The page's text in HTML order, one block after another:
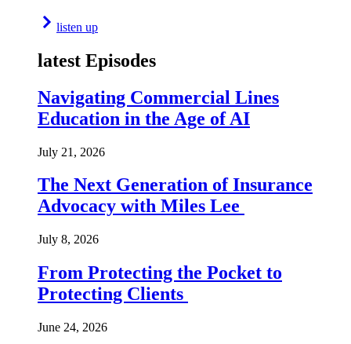
listen up
latest Episodes
Navigating Commercial Lines
Education in the Age of AI
July 21, 2026
The Next Generation of Insurance
Advocacy with Miles Lee
July 8, 2026
From Protecting the Pocket to
Protecting Clients
June 24, 2026